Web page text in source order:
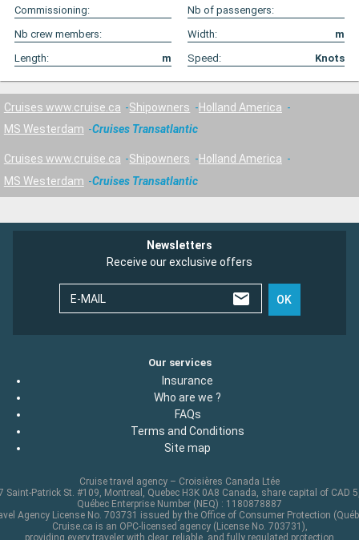
Commissioning:
Nb of passengers:
Nb crew members:
Width:
m
Length:
m Speed: Knots
Cruises www.cruise.ca Shipowners
Holland America
MS Westerdam
Cruises Transatlantic
Cruises www.cruise.ca Shipowners
Holland America
MS Westerdam
Cruises Transatlantic
Newsletters
Receive our exclusive offers
E-MAIL OK
Our services
Insurance
Who are we ?
FAQs
Terms and Conditions
Site map
Cruise travel agency – Croisières Canada Ltée
Saint-Patrick St. #109, Montreal, Quebec H3K 0A8 Canada, share capital of CAD
Québec Enterprise Number (NEQ) : 1180878887
Agency License No. 703731 issued by the Office of Consumer Protection
Cruise.ca is an OPC-licensed agency (License No. 703731),